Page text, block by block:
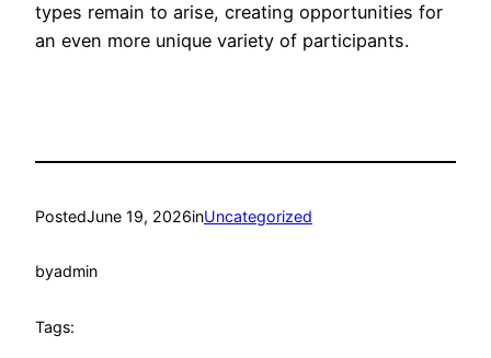
types remain to arise, creating opportunities for
an even more unique variety of participants.
PostedJune 19, 2026inUncategorized
byadmin
Tags: